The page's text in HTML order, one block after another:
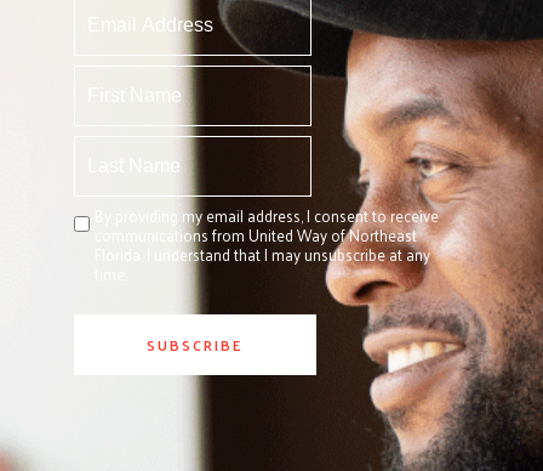
By providing my email address, I consent to receive
communications from United Way of Northeast
Florida. I understand that I may unsubscribe at any